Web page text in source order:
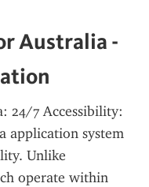
Australia -
24/7 Accessibility:
application system
Unlike
operate within